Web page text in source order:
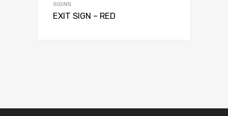
SIGNS
EXIT SIGN – RED